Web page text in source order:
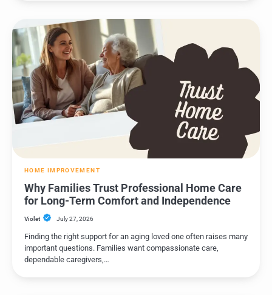
HOME IMPROVEMENT
Why Families Trust Professional Home Care
for Long-Term Comfort and Independence
Violet July 27, 2026
Finding the right support for an aging loved one often raises many
important questions. Families want compassionate care,
dependable caregivers,…